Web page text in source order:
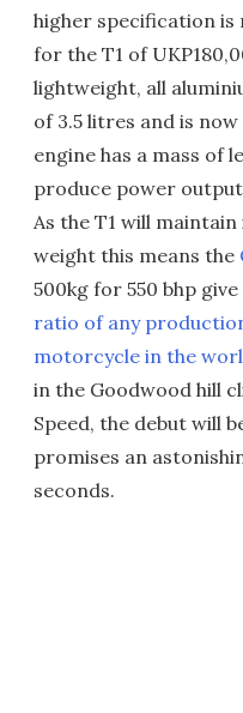
higher specification is
for the T1 of
lightweight, all
of 3.5 litres and is
engine has a mass of
produce power
As the T1 will
weight this means the
500kg for 550 bhp
ratio of any
motorcycle in the
in the Goodwood hill
Speed, the debut will
promises an
seconds.